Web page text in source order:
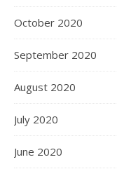
October 2020
September 2020
August 2020
July 2020
June 2020